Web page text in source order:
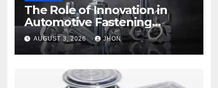
The Role of Innovation in
Automotive Fastening
Solutions
AUGUST 3, 2026 JHON